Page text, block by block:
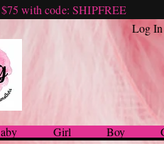
with code: SHIPFREE
Log In
Girl Boy